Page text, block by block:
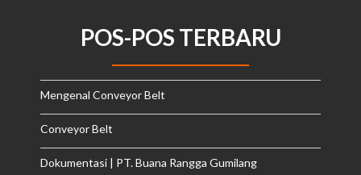
POS-POS TERBARU
Mengenal Conveyor Belt
Conveyor Belt
Dokumentasi | PT. Buana Rangga Gumilang